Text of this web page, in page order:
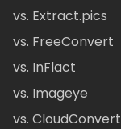
vs. Extract.pics
vs. FreeConvert
vs. InFlact
vs. Imageye
vs. CloudConvert